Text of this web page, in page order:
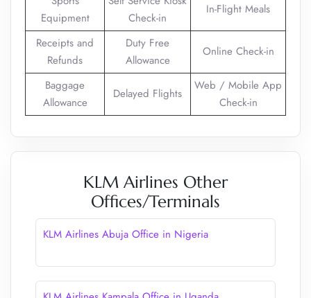
Equipment
Check-in
In-Flight Meals
Receipts and
Refunds
Duty Free
Allowance
Online Check-in
Baggage
Allowance
Delayed Flights
Web / Mobile App
Check-in
KLM Airlines Other
Offices/Terminals
KLM Airlines Abuja Office in Nigeria